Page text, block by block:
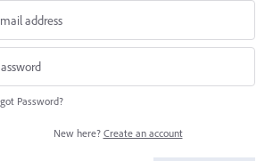
Password?
New here? Create an account